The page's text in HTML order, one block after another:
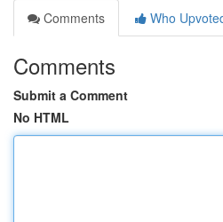
Comments
Who
Comments
Submit a Comment
No HTML